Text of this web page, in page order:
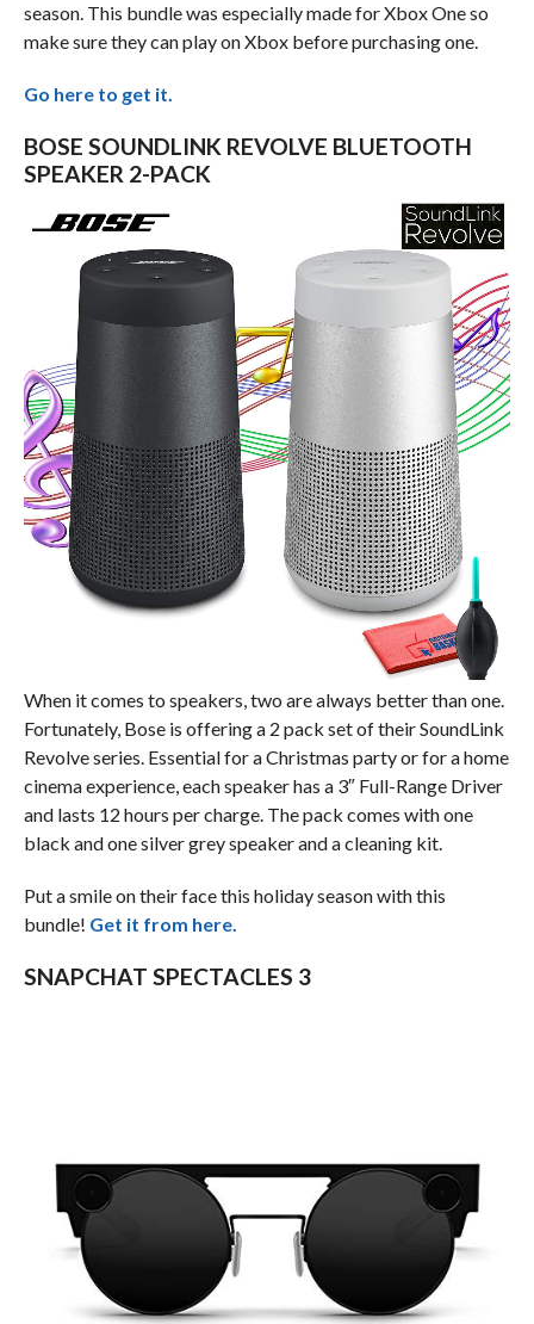
season. This bundle was especially made for Xbox One so
make sure they can play on Xbox before purchasing one.
Go here to get it.
BOSE SOUNDLINK REVOLVE BLUETOOTH
SPEAKER 2-PACK
When it comes to speakers, two are always better than one.
Fortunately, Bose is offering a 2 pack set of their SoundLink
Revolve series. Essential for a Christmas party or for a home
cinema experience, each speaker has a 3″ Full-Range Driver
and lasts 12 hours per charge. The pack comes with one
black and one silver grey speaker and a cleaning kit.
Put a smile on their face this holiday season with this
bundle! Get it from here.
SNAPCHAT SPECTACLES 3